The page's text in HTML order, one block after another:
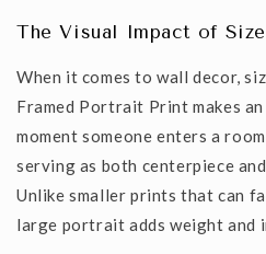
The Visual Impact of Size
When it comes to wall decor,
Framed Portrait Print makes
moment someone enters a
serving as both centerpiece
Unlike smaller prints that can
large portrait adds weight and